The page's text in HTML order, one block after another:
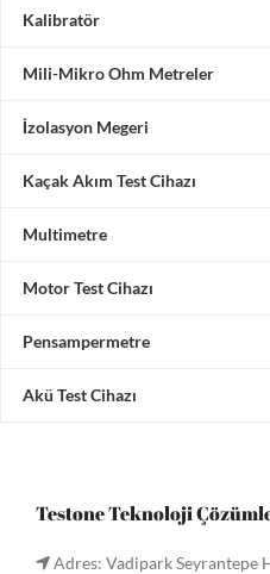
Kalibratör
Mili-Mikro Ohm Metreler
İzolasyon Megeri
Kaçak Akım Test Cihazı
Multimetre
Motor Test Cihazı
Pensampermetre
Akü Test Cihazı
Testone Teknoloji
Adres: Vadipark Seyrantepe